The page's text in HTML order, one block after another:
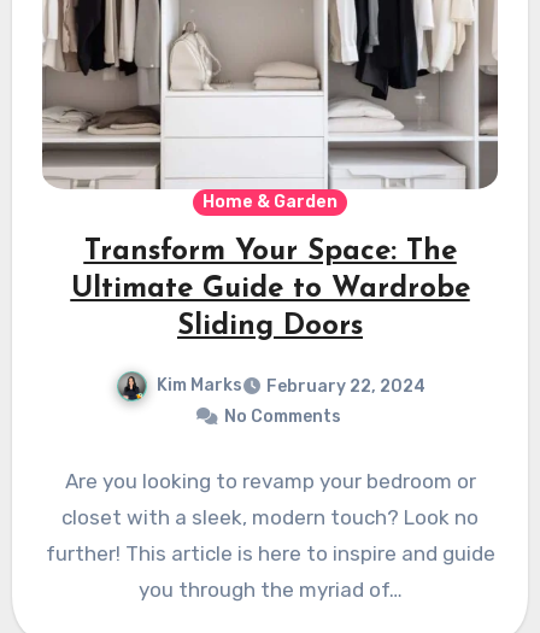
Home & Garden
Transform Your Space: The
Ultimate Guide to Wardrobe
Sliding Doors
Kim Marks
February 22, 2024
No Comments
Are you looking to revamp your bedroom or
closet with a sleek, modern touch? Look no
further! This article is here to inspire and guide
you through the myriad of…